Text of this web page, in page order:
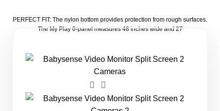
PERFECT FIT: The nylon bottom provides protection from rough surfaces.
The My Play 6-panel measures 48 inches wide and 27